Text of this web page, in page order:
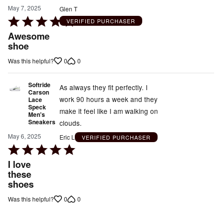
May 7, 2025
Rated
5
out
of
Awesome
shoe
Glen T
VERIFIED PURCHASER
Was this helpful? 0 0
Softride
Carson
Lace
Speck
Men's
Sneakers
May 6, 2025
Rated
5
out
of
5
I love
these
shoes
As always they fit perfectly. I
work 90 hours a week and they
make it feel like I am walking on
clouds.
Eric L VERIFIED PURCHASER
Was this helpful? 0 0